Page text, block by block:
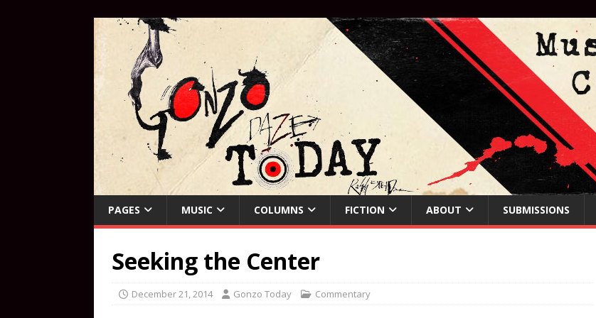
PAGES MUSIC COLUMNS FICTION ABOUT SUBMISSIONS
Seeking the Center
December 21, 2014 Gonzo Today Commentary